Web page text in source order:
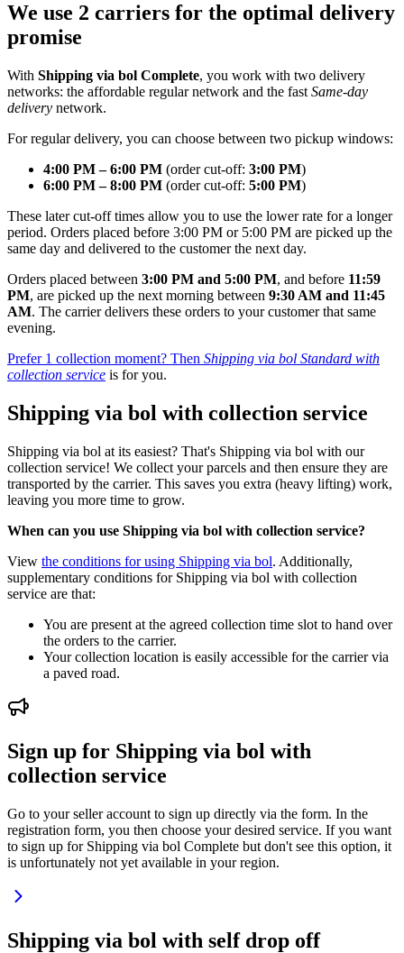
We use 2 carriers for the optimal delivery
promise
With Shipping via bol Complete, you work with two delivery
networks: the affordable regular network and the fast Same‑day
delivery network.
For regular delivery, you can choose between two pickup windows:
4:00 PM – 6:00 PM (order cut-off: 3:00 PM)
6:00 PM – 8:00 PM (order cut-off: 5:00 PM)
These later cut-off times allow you to use the lower rate for a longer
period. Orders placed before 3:00 PM or 5:00 PM are picked up the
same day and delivered to the customer the next day.
Orders placed between 3:00 PM and 5:00 PM, and before 11:59
PM, are picked up the next morning between 9:30 AM and 11:45
AM. The carrier delivers these orders to your customer that same
evening.
Prefer 1 collection moment? Then Shipping via bol Standard with
collection service is for you.
Shipping via bol with collection service
Shipping via bol at its easiest? That's Shipping via bol with our
collection service! We collect your parcels and then ensure they are
transported by the carrier. This saves you extra (heavy lifting) work,
leaving you more time to grow.
When can you use Shipping via bol with collection service?
View the conditions for using Shipping via bol. Additionally,
supplementary conditions for Shipping via bol with collection
service are that:
You are present at the agreed collection time slot to hand over
the orders to the carrier.
Your collection location is easily accessible for the carrier via
a paved road.
Sign up for Shipping via bol with
collection service
Go to your seller account to sign up directly via the form. In the
registration form, you then choose your desired service. If you want
to sign up for Shipping via bol Complete but don't see this option, it
is unfortunately not yet available in your region.
Shipping via bol with self drop off